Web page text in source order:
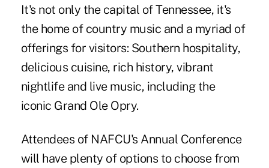
It's not only the capital of Tennessee, it's
the home of country music and a myriad of
offerings for visitors: Southern hospitality,
delicious cuisine, rich history, vibrant
nightlife and live music, including the
iconic Grand Ole Opry.
Attendees of NAFCU's Annual Conference
will have plenty of options to choose from